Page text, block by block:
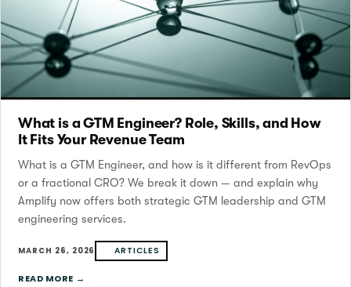
What is a GTM Engineer? Role, Skills, and How
It Fits Your Revenue Team
What is a GTM Engineer, and how is it different from RevOps
or a fractional CRO? We break it down — and explain why
Amplify now offers both strategic GTM leadership and GTM
engineering services.
MARCH 26, 2026 ARTICLES
READ MORE →